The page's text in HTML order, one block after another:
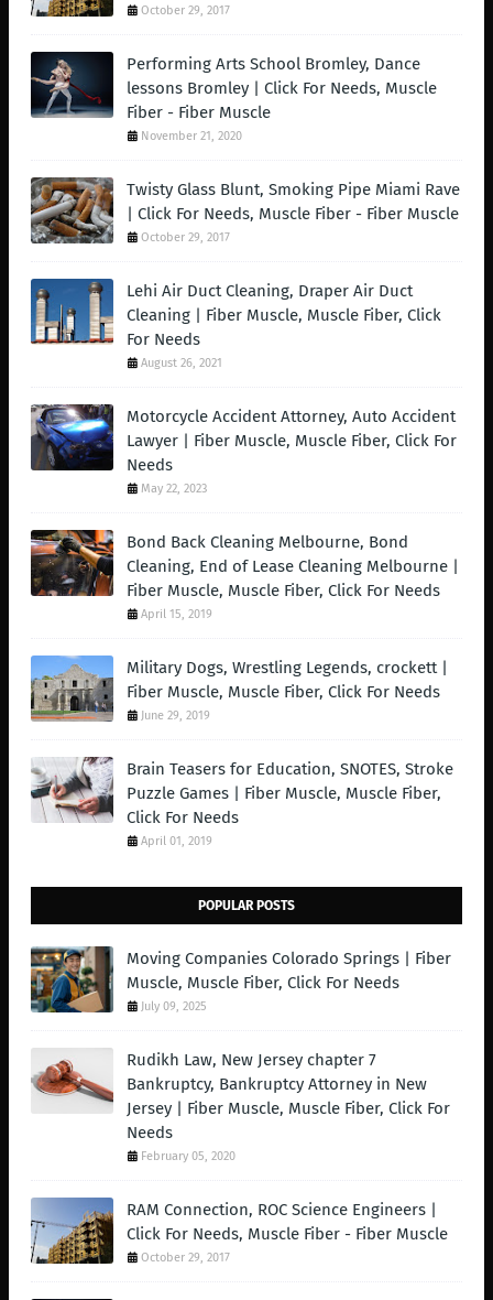
October 29, 2017
Performing Arts School Bromley, Dance
lessons Bromley | Click For Needs, Muscle
Fiber - Fiber Muscle
November 21, 2020
Twisty Glass Blunt, Smoking Pipe Miami Rave
| Click For Needs, Muscle Fiber - Fiber Muscle
October 29, 2017
Lehi Air Duct Cleaning, Draper Air Duct
Cleaning | Fiber Muscle, Muscle Fiber, Click
For Needs
August 26, 2021
Motorcycle Accident Attorney, Auto Accident
Lawyer | Fiber Muscle, Muscle Fiber, Click For
Needs
May 22, 2023
Bond Back Cleaning Melbourne, Bond
Cleaning, End of Lease Cleaning Melbourne |
Fiber Muscle, Muscle Fiber, Click For Needs
April 15, 2019
Military Dogs, Wrestling Legends, crockett |
Fiber Muscle, Muscle Fiber, Click For Needs
June 29, 2019
Brain Teasers for Education, SNOTES, Stroke
Puzzle Games | Fiber Muscle, Muscle Fiber,
Click For Needs
April 01, 2019
POPULAR POSTS
Moving Companies Colorado Springs | Fiber
Muscle, Muscle Fiber, Click For Needs
July 09, 2025
Rudikh Law, New Jersey chapter 7
Bankruptcy, Bankruptcy Attorney in New
Jersey | Fiber Muscle, Muscle Fiber, Click For
Needs
February 05, 2020
RAM Connection, ROC Science Engineers |
Click For Needs, Muscle Fiber - Fiber Muscle
October 29, 2017